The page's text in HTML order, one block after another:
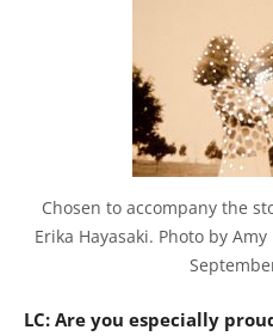
Chosen to accompany the
Erika Hayasaki. Photo by
LC: Are you especially